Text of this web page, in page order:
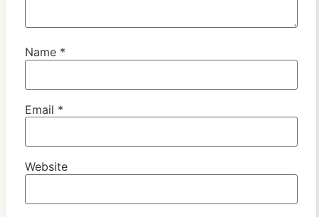
Name *
Email *
Website